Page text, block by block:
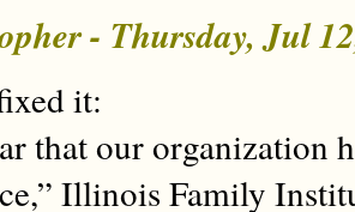
- Thursday, Jul
it:
that our organization
Illinois Family